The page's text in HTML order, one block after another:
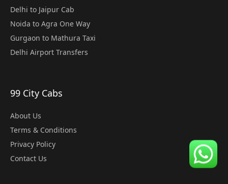
Delhi to Jaipur Cab
Noida to Agra One Way
Gurgaon to Mathura Taxi
Delhi Airport Transfers
99 City Cabs
About Us
Terms & Conditions
Privacy Policy
Contact Us